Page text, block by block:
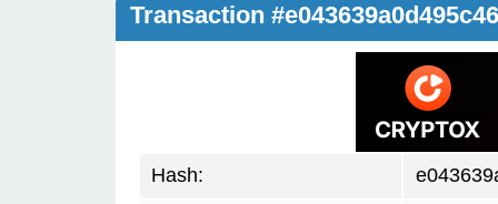
Transaction
Hash: